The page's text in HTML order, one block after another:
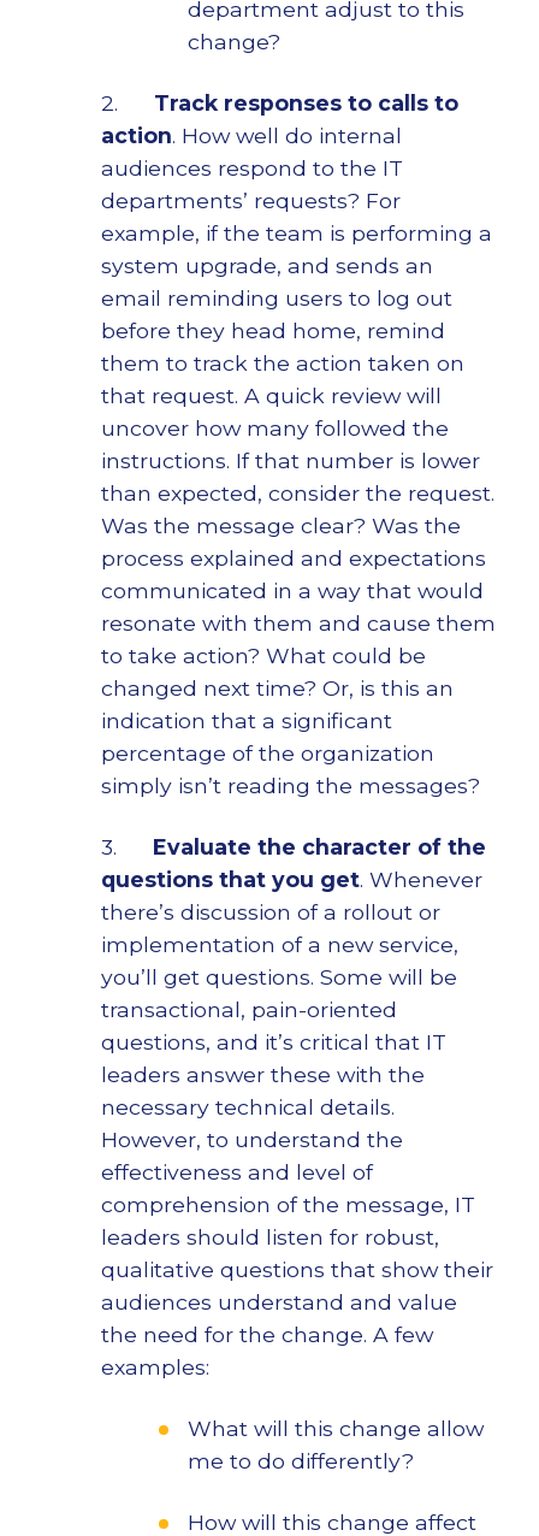
department adjust to this
change?
2. Track responses to calls to
action. How well do internal
audiences respond to the IT
departments’ requests? For
example, if the team is performing a
system upgrade, and sends an
email reminding users to log out
before they head home, remind
them to track the action taken on
that request. A quick review will
uncover how many followed the
instructions. If that number is lower
than expected, consider the request.
Was the message clear? Was the
process explained and expectations
communicated in a way that would
resonate with them and cause them
to take action? What could be
changed next time? Or, is this an
indication that a significant
percentage of the organization
simply isn’t reading the messages?
3. Evaluate the character of the
questions that you get. Whenever
there’s discussion of a rollout or
implementation of a new service,
you’ll get questions. Some will be
transactional, pain-oriented
questions, and it’s critical that IT
leaders answer these with the
necessary technical details.
However, to understand the
effectiveness and level of
comprehension of the message, IT
leaders should listen for robust,
qualitative questions that show their
audiences understand and value
the need for the change. A few
examples:
What will this change allow
me to do differently?
How will this change affect